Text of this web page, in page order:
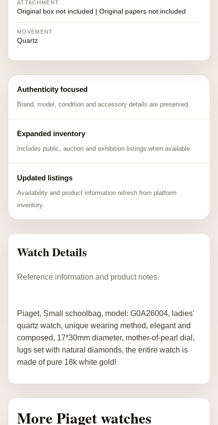
ATTACHMENT
Original box not included | Original papers not included
MOVEMENT
Quartz
Authenticity focused
Brand, model, condition and accessory details are preserved.
Expanded inventory
Includes public, auction and exhibition listings when available.
Updated listings
Availability and product information refresh from platform
inventory.
Watch Details
Reference information and product notes.
Piaget, Small schoolbag, model: G0A26004, ladies'
quartz watch, unique wearing method, elegant and
composed, 17*30mm diameter, mother-of-pearl dial,
lugs set with natural diamonds, the entire watch is
made of pure 18k white gold!
More Piaget watches